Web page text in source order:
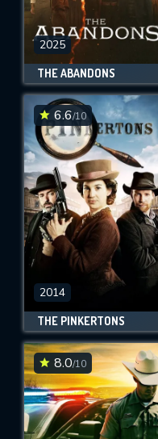
2025
THE ABANDONS
6.6/10
2014
THE PINKERTONS
8.0/10